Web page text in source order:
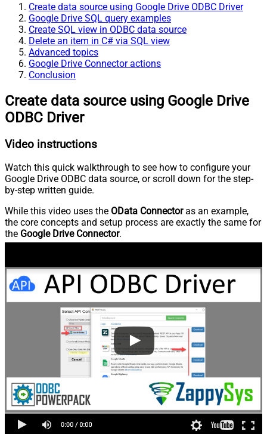
Create data source using Google Drive ODBC Driver
Google Drive SQL query examples
Create SQL view in ODBC data source
Delete an item in C# via SQL view
Advanced topics
Google Drive Connector actions
Conclusion
Create data source using Google Drive
ODBC Driver
Video instructions
Watch this quick walkthrough to see how to configure your
Google Drive ODBC data source, or scroll down for the step-
by-step written guide.
While this video uses the OData Connectoras an example,
the core concepts and setup process are exactly the same for
the Google Drive Connector.